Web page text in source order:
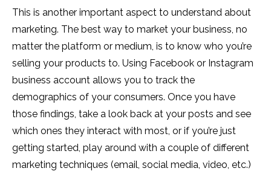
This is another important aspect to understand about
marketing. The best way to market your business, no
matter the platform or medium, is to know who you’re
selling your products to. Using Facebook or Instagram
business account allows you to track the
demographics of your consumers. Once you have
those findings, take a look back at your posts and see
which ones they interact with most, or if you’re just
getting started, play around with a couple of different
marketing techniques (email, social media, video, etc.)